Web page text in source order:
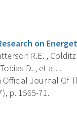
on
R.E. ,
D. , et al. .
Official Journal Of
p. 1565-71.